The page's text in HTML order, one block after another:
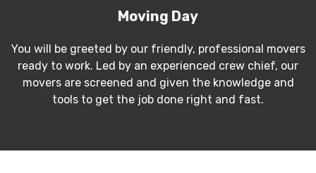
Moving Day
You will be greeted by our friendly, professional movers
ready to work. Led by an experienced crew chief, our
movers are screened and given the knowledge and
tools to get the job done right and fast.